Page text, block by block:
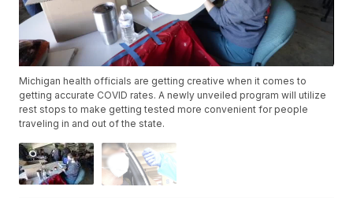
Michigan health officials are getting creative when it comes to
getting accurate COVID rates. A newly unveiled program will utilize
rest stops to make getting tested more convenient for people
traveling in and out of the state.